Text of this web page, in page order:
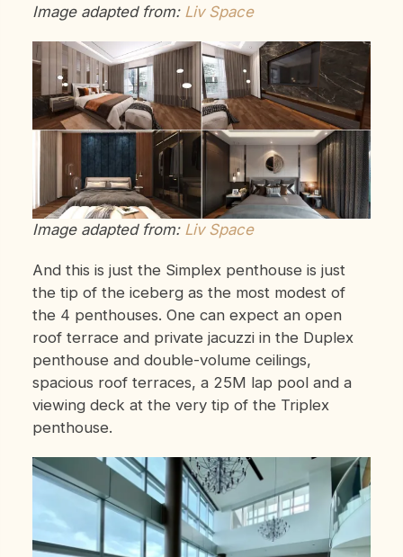
Image adapted from: Liv Space
Image adapted from: Liv Space
And this is just the Simplex penthouse is just
the tip of the iceberg as the most modest of
the 4 penthouses. One can expect an open
roof terrace and private jacuzzi in the Duplex
penthouse and double-volume ceilings,
spacious roof terraces, a 25M lap pool and a
viewing deck at the very tip of the Triplex
penthouse.